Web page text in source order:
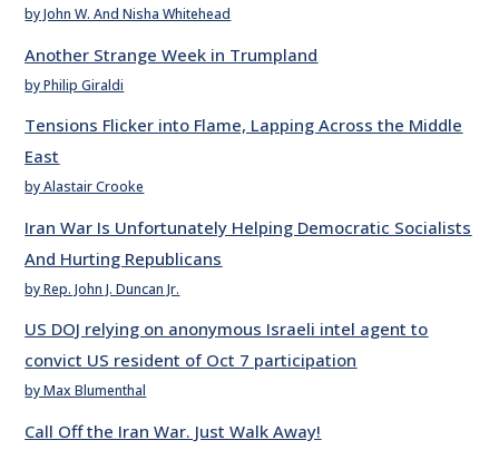
by John W. And Nisha Whitehead
Another Strange Week in Trumpland
by Philip Giraldi
Tensions Flicker into Flame, Lapping Across the Middle
East
by Alastair Crooke
Iran War Is Unfortunately Helping Democratic Socialists
And Hurting Republicans
by Rep. John J. Duncan Jr.
US DOJ relying on anonymous Israeli intel agent to
convict US resident of Oct 7 participation
by Max Blumenthal
Call Off the Iran War. Just Walk Away!